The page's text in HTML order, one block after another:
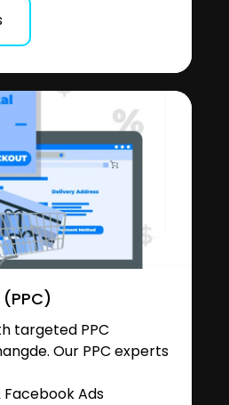
targeted PPC
Our PPC experts
Ads